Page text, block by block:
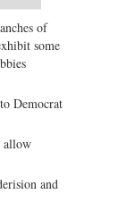
of
some
Democrat
allow
and